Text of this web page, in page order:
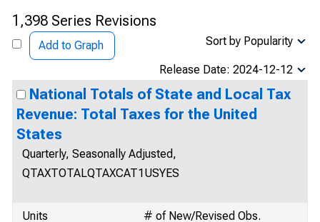
1,398 Series Revisions
Add to Graph Sort by Popularity
Release Date: 2024-12-12
National Totals of State and Local Tax
Revenue: Total Taxes for the United
States
Quarterly, Seasonally Adjusted,
QTAXTOTALQTAXCAT1USYES
Units
# of New/Revised Obs.